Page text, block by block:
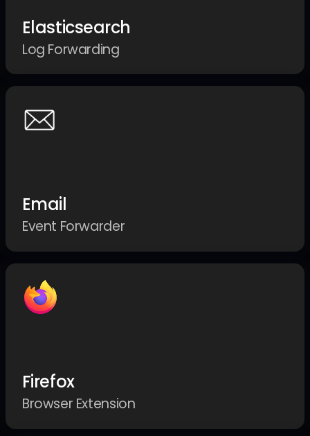
Elasticsearch
Log Forwarding
Email
Event Forwarder
Firefox
Browser Extension